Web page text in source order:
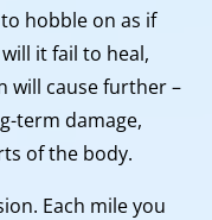
hobble on as if
it fail to heal,
will cause further –
term damage,
of the body.
Each mile you